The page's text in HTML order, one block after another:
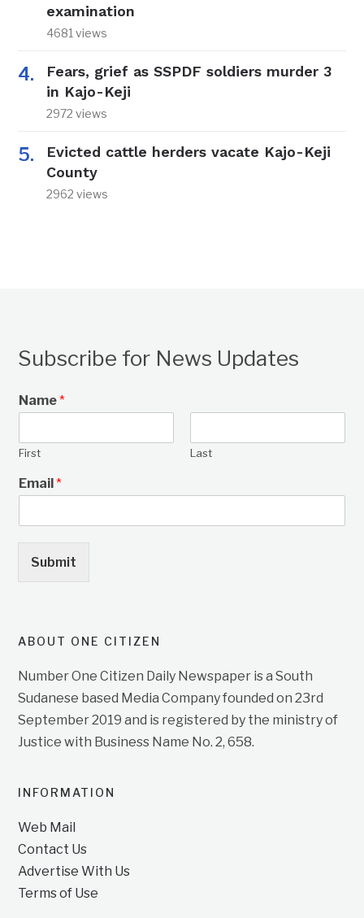
examination
4681 views
Fears, grief as SSPDF soldiers murder 3
in Kajo-Keji
2972 views
Evicted cattle herders vacate Kajo-Keji
County
2962 views
Subscribe for News Updates
Name*
First Last
Email*
Submit
ABOUT ONE CITIZEN
Number One Citizen Daily Newspaper is a South
Sudanese based Media Company founded on 23rd
September 2019 and is registered by the ministry of
Justice with Business Name No. 2, 658.
INFORMATION
Web Mail
Contact Us
Advertise With Us
Terms of Use